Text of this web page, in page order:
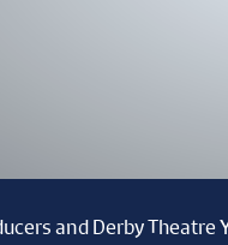
and Derby Theatre